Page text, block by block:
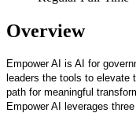
Overview
Empower AI is AI for
leaders the tools to elevate
path for meaningful
Empower AI leverages